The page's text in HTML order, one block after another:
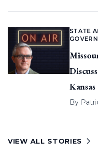
STATE
By
VIEW ALL STORIES